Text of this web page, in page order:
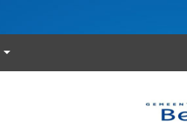
Languages